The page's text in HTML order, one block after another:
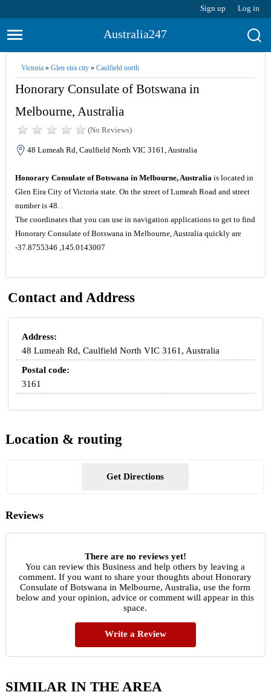
Sign up Log in
Australia247
Victoria» Glen eira city» Caulfield north
Honorary Consulate of Botswana in
Melbourne, Australia
(No Reviews)
48 Lumeah Rd, Caulfield North VIC 3161, Australia
Honorary Consulate of Botswana in Melbourne, Australiais located in
Glen Eira City of Victoria state. On the street of Lumeah Road and street
number is 48. .
The coordinates that you can use in navigation applications to get to find
Honorary Consulate of Botswana in Melbourne, Australia quickly are
-37.8755346 ,145.0143007
Contact and Address
Address:
48 Lumeah Rd, Caulfield North VIC 3161, Australia
Postal code:
3161
Location & routing
Get Directions
Reviews
There are no reviews yet!
You can review this Business and help others by leaving a
comment. If you want to share your thoughts about Honorary
Consulate of Botswana in Melbourne, Australia, use the form
below and your opinion, advice or comment will appear in this
space.
Write a Review
SIMILAR IN THE AREA